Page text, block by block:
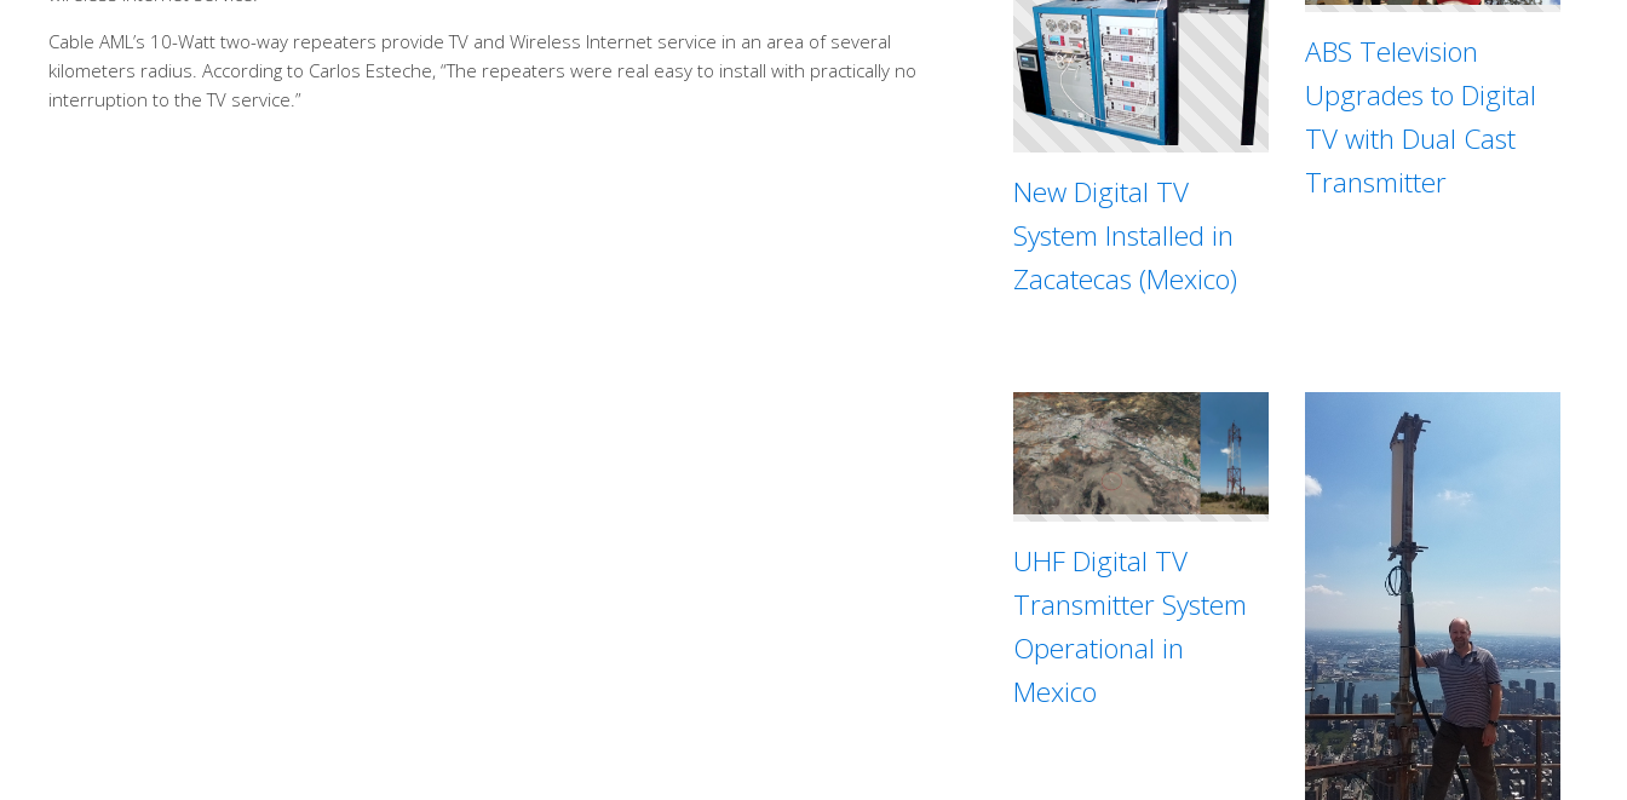
Cable AML’s 10-Watt two-way repeaters provide TV and Wireless Internet service in an area of several
kilometers radius. According to Carlos Esteche, “The repeaters were real easy to install with practically no
interruption to the TV service.”
New Digital TV
System Installed in
Zacatecas (Mexico)
ABS Television
Upgrades to Digital
TV with Dual Cast
Transmitter
UHF Digital TV
Transmitter System
Operational in
Mexico